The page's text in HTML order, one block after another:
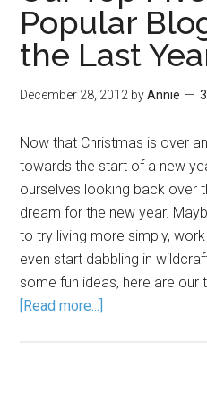
Popular
the Last
December 28, 2012 byAnnie
Now that Christmas is over
towards the start of a new
ourselves looking back over
dream for the new year.
to try living more simply,
even start dabbling in
some fun ideas, here are
[Read more...]